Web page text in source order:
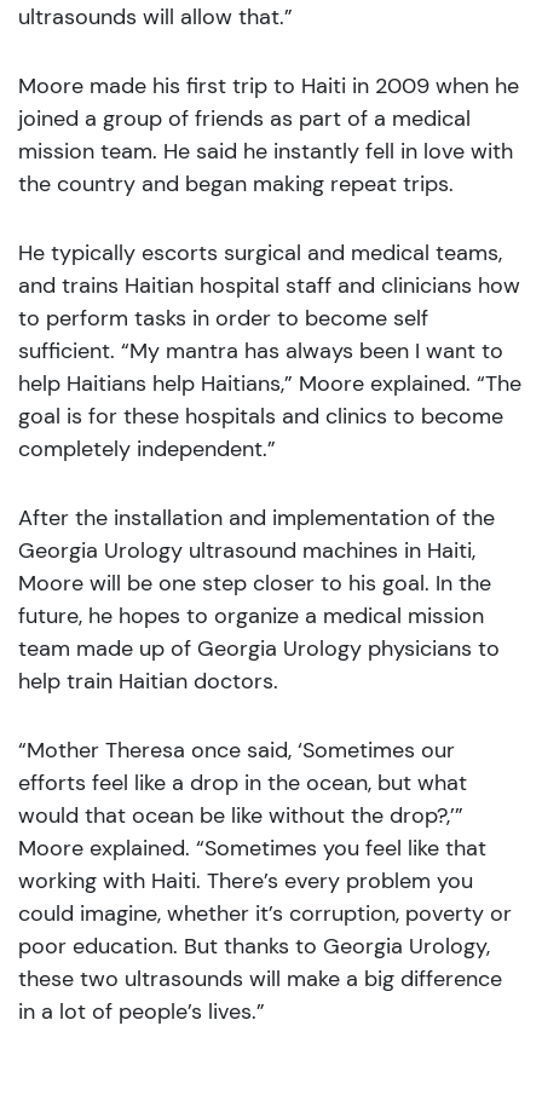
ultrasounds will allow that.”
Moore made his first trip to Haiti in 2009 when he
joined a group of friends as part of a medical
mission team. He said he instantly fell in love with
the country and began making repeat trips.
He typically escorts surgical and medical teams,
and trains Haitian hospital staff and clinicians how
to perform tasks in order to become self
sufficient. “My mantra has always been I want to
help Haitians help Haitians,” Moore explained. “The
goal is for these hospitals and clinics to become
completely independent.”
After the installation and implementation of the
Georgia Urology ultrasound machines in Haiti,
Moore will be one step closer to his goal. In the
future, he hopes to organize a medical mission
team made up of Georgia Urology physicians to
help train Haitian doctors.
“Mother Theresa once said, ‘Sometimes our
efforts feel like a drop in the ocean, but what
would that ocean be like without the drop?,’”
Moore explained. “Sometimes you feel like that
working with Haiti. There’s every problem you
could imagine, whether it’s corruption, poverty or
poor education. But thanks to Georgia Urology,
these two ultrasounds will make a big difference
in a lot of people’s lives.”